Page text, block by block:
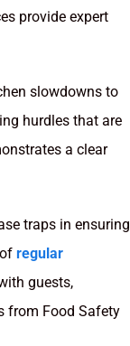
provide expert
slowdowns to
hurdles that are
a clear
traps in ensuring
regular
guests,
from Food Safety